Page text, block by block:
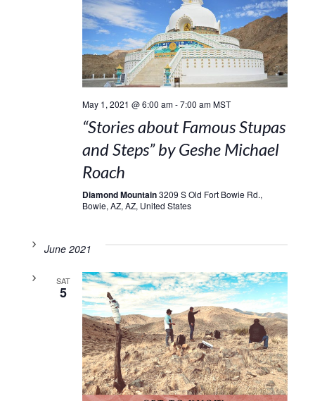
May 1, 2021 @ 6:00 am-7:00 am MST
“Stories about Famous Stupas
and Steps” by Geshe Michael
Roach
Diamond Mountain3209 S Old Fort Bowie Rd.,
Bowie, AZ, AZ, United States
June 2021
SAT
5